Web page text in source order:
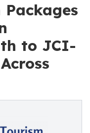
to JCI-